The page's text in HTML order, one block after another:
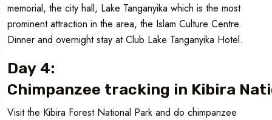
memorial, the city hall, Lake Tanganyika which is the most
prominent attraction in the area, the Islam Culture Centre.
Dinner and overnight stay at Club Lake Tanganyika Hotel.
Day 4:
Chimpanzee tracking in Kibira
Visit the Kibira Forest National Park and do chimpanzee